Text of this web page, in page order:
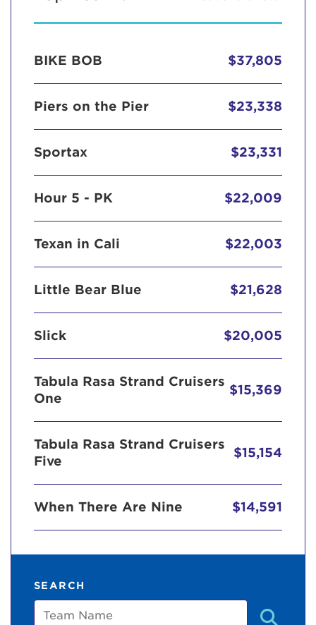
BIKE BOB $37,805
Piers on the Pier $23,338
Sportax $23,331
Hour 5 - PK $22,009
Texan in Cali $22,003
Little Bear Blue $21,628
Slick $20,005
Tabula Rasa Strand Cruisers
One
$15,369
Tabula Rasa Strand Cruisers
Five
$15,154
When There Are Nine $14,591
SEARCH
Team